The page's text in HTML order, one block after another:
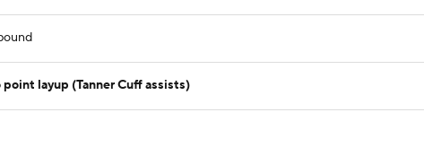
point layup (Tanner Cuff assists)